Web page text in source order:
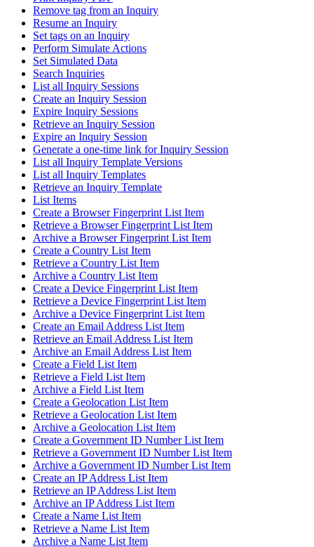
Remove tag from an Inquiry
Resume an Inquiry
Set tags on an Inquiry
Perform Simulate Actions
Set Simulated Data
Search Inquiries
List all Inquiry Sessions
Create an Inquiry Session
Expire Inquiry Sessions
Retrieve an Inquiry Session
Expire an Inquiry Session
Generate a one-time link for Inquiry Session
List all Inquiry Template Versions
List all Inquiry Templates
Retrieve an Inquiry Template
List Items
Create a Browser Fingerprint List Item
Retrieve a Browser Fingerprint List Item
Archive a Browser Fingerprint List Item
Create a Country List Item
Retrieve a Country List Item
Archive a Country List Item
Create a Device Fingerprint List Item
Retrieve a Device Fingerprint List Item
Archive a Device Fingerprint List Item
Create an Email Address List Item
Retrieve an Email Address List Item
Archive an Email Address List Item
Create a Field List Item
Retrieve a Field List Item
Archive a Field List Item
Create a Geolocation List Item
Retrieve a Geolocation List Item
Archive a Geolocation List Item
Create a Government ID Number List Item
Retrieve a Government ID Number List Item
Archive a Government ID Number List Item
Create an IP Address List Item
Retrieve an IP Address List Item
Archive an IP Address List Item
Create a Name List Item
Retrieve a Name List Item
Archive a Name List Item